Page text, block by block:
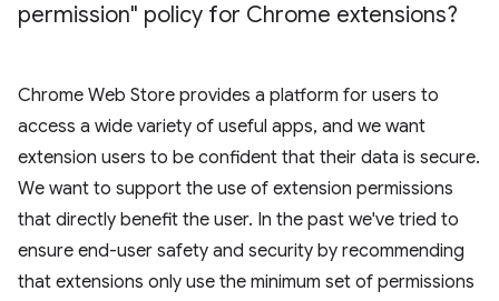
permission" policy for Chrome extensions?
Chrome Web Store provides a platform for users to
access a wide variety of useful apps, and we want
extension users to be confident that their data is secure.
We want to support the use of extension permissions
that directly benefit the user. In the past we've tried to
ensure end-user safety and security by recommending
that extensions only use the minimum set of permissions